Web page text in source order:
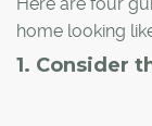
home looking
1. Consider